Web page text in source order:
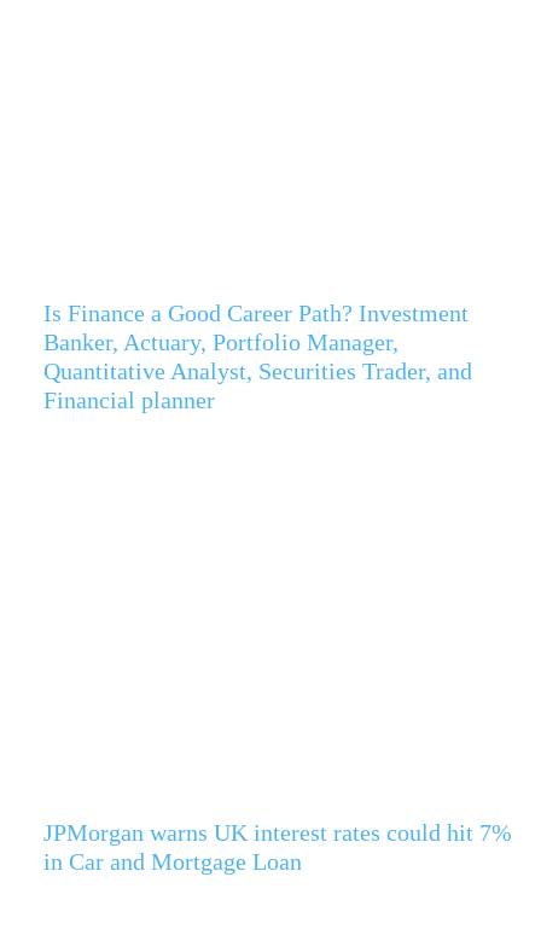
Is Finance a Good Career Path? Investment
Banker, Actuary, Portfolio Manager,
Quantitative Analyst, Securities Trader, and
Financial planner
JPMorgan warns UK interest rates could hit 7%
in Car and Mortgage Loan